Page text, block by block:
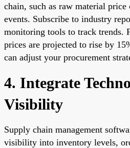
chain, such as raw material
events. Subscribe to industry
monitoring tools to track trends.
prices are projected to rise by
can adjust your procurement
4. Integrate
Visibility
Supply chain management
visibility into inventory levels,